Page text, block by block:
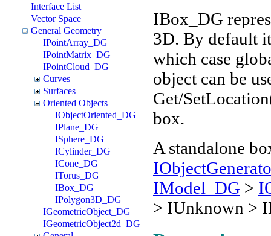
Interface List
Vector Space
General Geometry
IPointArray_DG
IPointMatrix_DG
IPointCloud_DG
Curves
Surfaces
Oriented Objects
IObjectOriented_DG
IPlane_DG
ISphere_DG
ICylinder_DG
ICone_DG
ITorus_DG
IBox_DG
IPolygon3D_DG
IGeometricObject_DG
IGeometricObject2d_DG
IBox_DG
3D. By default
which case
object can be
Get/
box.
A standalone
IModel_DG >
> IUnknown >